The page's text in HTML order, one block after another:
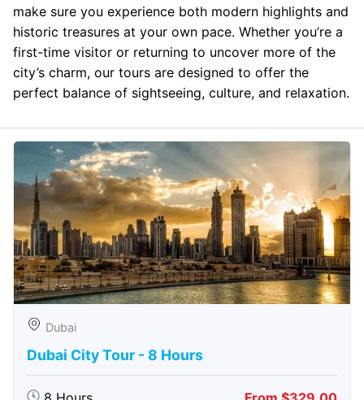
make sure you experience both modern highlights and
historic treasures at your own pace. Whether you’re a
first-time visitor or returning to uncover more of the
city’s charm, our tours are designed to offer the
perfect balance of sightseeing, culture, and relaxation.
Dubai
Dubai City Tour - 8 Hours